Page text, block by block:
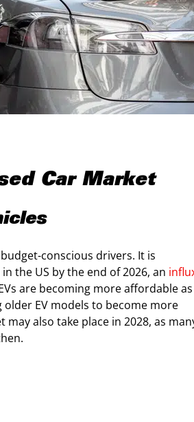
Car Market
conscious drivers. It is
the US by the end of 2026, an
are becoming more affordable as
EV models to become more
also take place in 2028, as